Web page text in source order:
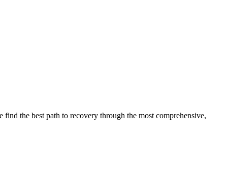
the best path to recovery through the most comprehensive,